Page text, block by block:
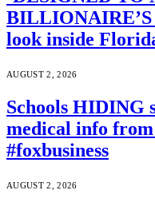
BILLIONAIRE’S
look inside
AUGUST 2, 2026
Schools HIDING
medical info
#foxbusiness
AUGUST 2, 2026